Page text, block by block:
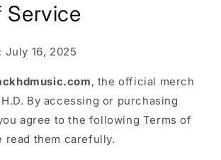
Service
July 16, 2025
, the official merch
By accessing or purchasing
agree to the following Terms of
read them carefully.